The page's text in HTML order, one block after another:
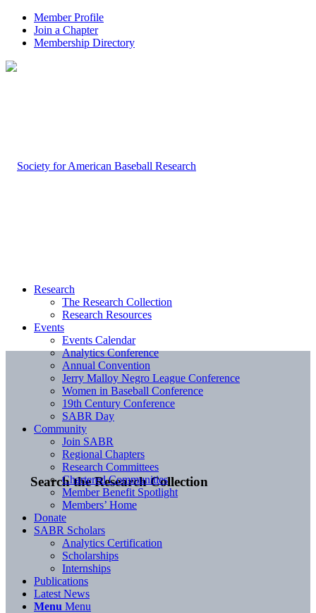
Member Profile
Join a Chapter
Membership Directory
Search the Research Collection
Research
The Research Collection
Research Resources
Events
Events Calendar
Analytics Conference
Annual Convention
Jerry Malloy Negro League Conference
Women in Baseball Conference
19th Century Conference
SABR Day
Community
Join SABR
Regional Chapters
Research Committees
Chartered Communities
Member Benefit Spotlight
Members’ Home
Donate
SABR Scholars
Analytics Certification
Scholarships
Internships
Publications
Latest News
Menu Menu